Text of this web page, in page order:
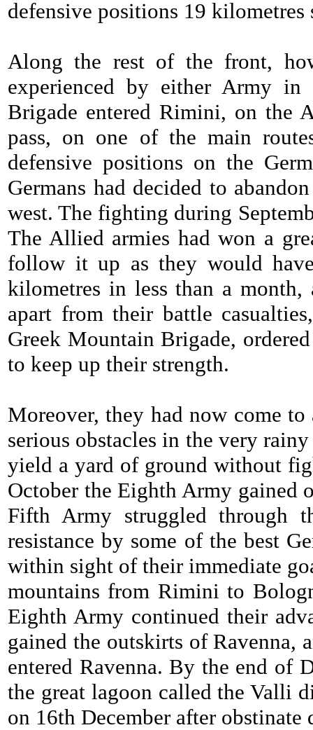
defensive positions 19
Along the rest of the front,
experienced by either Army
Brigade entered Rimini, on the
pass, on one of the main
defensive positions on the
Germans had decided to
west. The fighting during
The Allied armies had won a
follow it up as they would
kilometres in less than a
apart from their battle
Greek Mountain Brigade,
to keep up their strength.
Moreover, they had now come
serious obstacles in the very
yield a yard of ground without
October the Eighth Army gained
Fifth Army struggled through
resistance by some of the best
within sight of their immediate
mountains from Rimini to
Eighth Army continued their
gained the outskirts of Ravenna,
entered Ravenna. By the end of
the great lagoon called the Valli
on 16th December after obstinate